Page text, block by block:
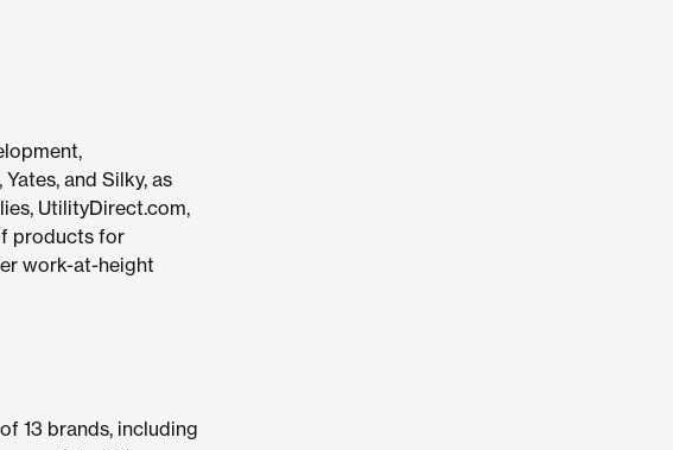
and Silky, as
UtilityDirect.com,
products for
work-at-height
13 brands, including